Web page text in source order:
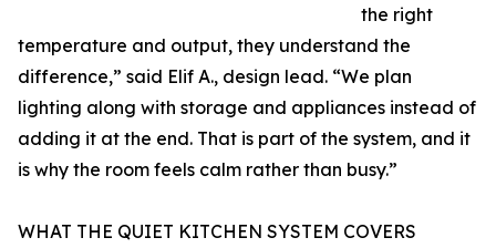
the right
temperature and output, they understand the
difference,” said Elif A., design lead. “We plan
lighting along with storage and appliances instead of
adding it at the end. That is part of the system, and it
is why the room feels calm rather than busy.”
WHAT THE QUIET KITCHEN SYSTEM COVERS